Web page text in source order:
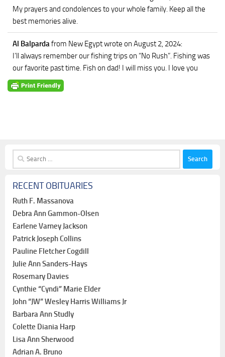
My prayers and condolences to your whole family. Keep all the
best memories alive.
Al Balpardafrom New Egyptwrote on August 2, 2024:
I’ll always remember our fishing trips on “No Rush”. Fishing was
our favorite past time. Fish on dad! I will miss you. I love you
Search
for:
RECENT OBITUARIES
Ruth F. Massanova
Debra Ann Gammon-Olsen
Earlene Varney Jackson
Patrick Joseph Collins
Pauline Fletcher Cogdill
Julie Ann Sanders-Hays
Rosemary Davies
Cynthie “Cyndi” Marie Elder
John “JW” Wesley Harris Williams Jr
Barbara Ann Studly
Colette Diania Harp
Lisa Ann Sherwood
Adrian A. Bruno